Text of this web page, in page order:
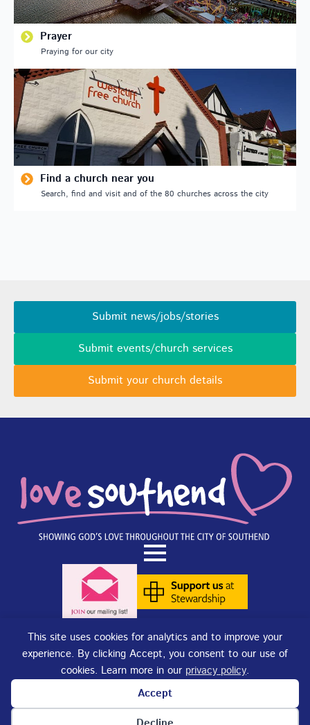
This site uses cookies for analytics and to improve your
experience. By clicking Accept, you consent to our use of
cookies. Learn more in our privacy policy.
Accept
Prayer
Praying for our city
Find a church near you
Search, find and visit and of the 80 churches across the city
Submit news/jobs/stories
Submit events/church services
Submit your church details
Terms of Use|Privacy Policy|Cookies. Copyright © 2025 - Love
Southend. Love Southend is not responsible for the content of external
sites.
Love Southend is a Registered Charity No. 1180977.
Website design and concept byDJE CreativeandSite-Street Ltd.